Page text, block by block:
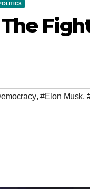
The
, #Elon Musk,